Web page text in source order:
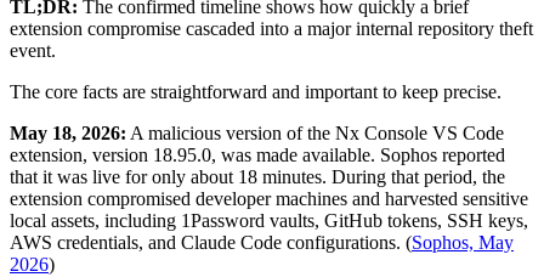
TL;DR: The confirmed timeline shows how quickly a brief
extension compromise cascaded into a major internal repository theft
event.
The core facts are straightforward and important to keep precise.
May 18, 2026: A malicious version of the Nx Console VS Code
extension, version 18.95.0, was made available. Sophos reported
that it was live for only about 18 minutes. During that period, the
extension compromised developer machines and harvested sensitive
local assets, including 1Password vaults, GitHub tokens, SSH keys,
AWS credentials, and Claude Code configurations. (Sophos, May
2026)